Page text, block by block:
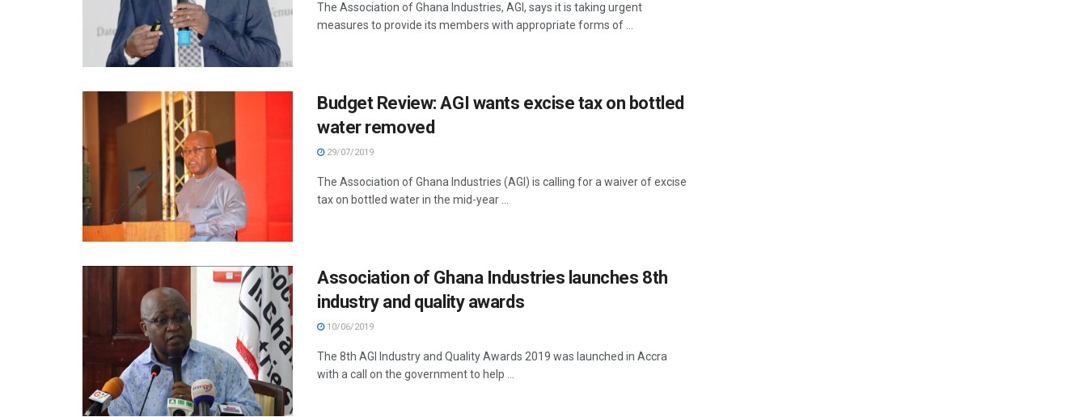
The Association of Ghana Industries, AGI, says it is taking urgent
measures to provide its members with appropriate forms of ...
Budget Review: AGI wants excise tax on bottled
water removed
29/07/2019
The Association of Ghana Industries (AGI) is calling for a waiver of excise
tax on bottled water in the mid-year ...
Association of Ghana Industries launches 8th
industry and quality awards
10/06/2019
The 8th AGI Industry and Quality Awards 2019 was launched in Accra
with a call on the government to help ...